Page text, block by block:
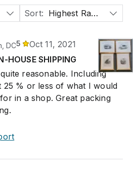
Sort: Highest Rated
DC5
Oct 11, 2021
HOUSE SHIPPING
reasonable. Including
25 % or less of what I would
in a shop. Great packing